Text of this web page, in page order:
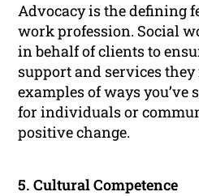
Advocacy is the defining
work profession. Social
in behalf of clients to
support and services
examples of ways you’ve
for individuals or
positive change.
5. Cultural Competence